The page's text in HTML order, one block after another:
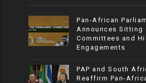
Pan-African
Announces Sitting
Committees and
Engagements
PAP and South
Reaffirm Pan-